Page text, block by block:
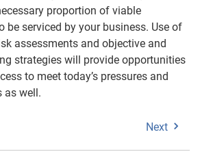
proportion of viable
be serviced by your business. Use of
assessments and objective and
strategies will provide opportunities
to meet today’s pressures and
as well.
Next